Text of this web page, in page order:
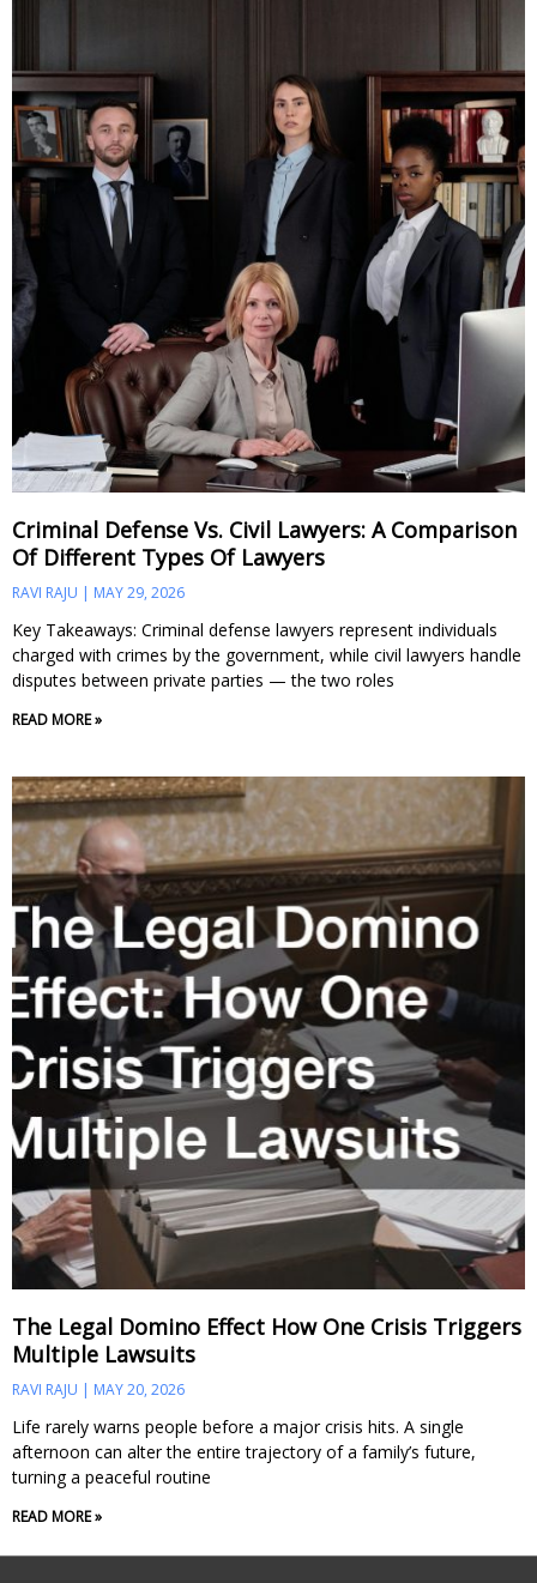
Criminal Defense Vs. Civil Lawyers: A Comparison
Of Different Types Of Lawyers
RAVI RAJU MAY 29, 2026
Key Takeaways: Criminal defense lawyers represent individuals
charged with crimes by the government, while civil lawyers handle
disputes between private parties — the two roles
READ MORE »
The Legal Domino Effect How One Crisis Triggers
Multiple Lawsuits
RAVI RAJU MAY 20, 2026
Life rarely warns people before a major crisis hits. A single
afternoon can alter the entire trajectory of a family’s future,
turning a peaceful routine
READ MORE »